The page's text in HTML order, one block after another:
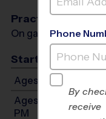
Practices
On game day - held
Start Time
Ages 7-9: Will start
Ages 10-13: Will
PM
Phone
By